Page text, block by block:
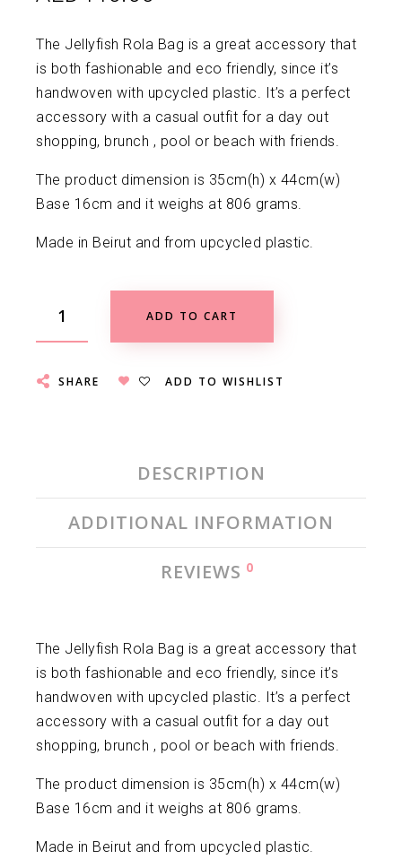
The Jellyfish Rola Bag is a great accessory that
is both fashionable and eco friendly, since it’s
handwoven with upcycled plastic. It’s a perfect
accessory with a casual outfit for a day out
shopping, brunch , pool or beach with friends.
The product dimension is 35cm(h) x 44cm(w)
Base 16cm and it weighs at 806 grams.
Made in Beirut and from upcycled plastic.
ADD TO CART
SHARE ADD TO WISHLIST
DESCRIPTION
ADDITIONAL INFORMATION
REVIEWS 0
The Jellyfish Rola Bag is a great accessory that
is both fashionable and eco friendly, since it’s
handwoven with upcycled plastic. It’s a perfect
accessory with a casual outfit for a day out
shopping, brunch , pool or beach with friends.
The product dimension is 35cm(h) x 44cm(w)
Base 16cm and it weighs at 806 grams.
Made in Beirut and from upcycled plastic.